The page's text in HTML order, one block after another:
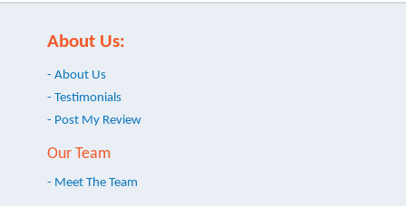
About Us:
- About Us
- Testimonials
- Post My Review
Our Team
- Meet The Team